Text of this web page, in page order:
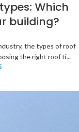
Which
building?
the types of roof
the right roof ti...